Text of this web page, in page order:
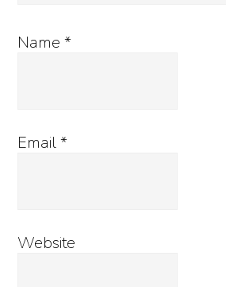
Name*
Email*
Website